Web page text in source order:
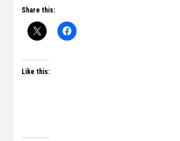
Share this:
Like this: